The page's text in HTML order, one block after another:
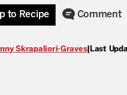
to Recipe Comment
Skrapaliori-Graves| Last